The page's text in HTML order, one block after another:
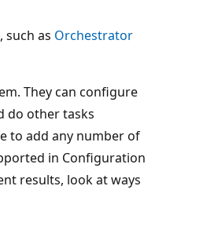
as Orchestrator
They can configure
do other tasks
to add any number of
in Configuration
results, look at ways